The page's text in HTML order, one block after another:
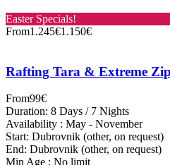
Easter Specials!
From1.245€1.150€
Rafting Tara & Extreme
From99€
Duration: 8 Days / 7 Nights
Availability : May - November
Start: Dubrovnik (other, on request)
End: Dubrovnik (other, on request)
Min Age : No limit